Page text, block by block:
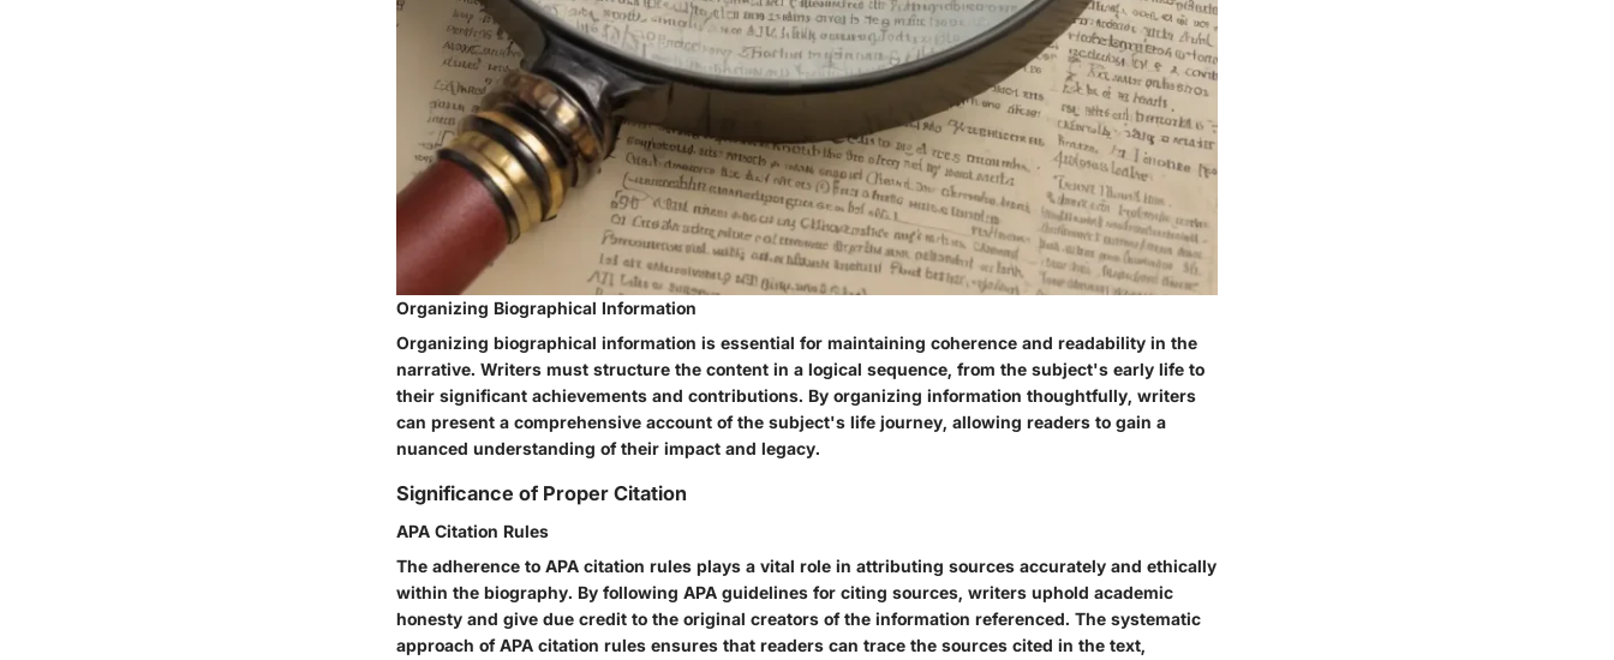
Organizing Biographical Information
Organizing biographical information is essential for maintaining coherence and readability in the
narrative. Writers must structure the content in a logical sequence, from the subject's early life to
their significant achievements and contributions. By organizing information thoughtfully, writers
can present a comprehensive account of the subject's life journey, allowing readers to gain a
nuanced understanding of their impact and legacy.
Significance of Proper Citation
APA Citation Rules
The adherence to APA citation rules plays a vital role in attributing sources accurately and ethically
within the biography. By following APA guidelines for citing sources, writers uphold academic
honesty and give due credit to the original creators of the information referenced. The systematic
approach of APA citation rules ensures that readers can trace the sources cited in the text,